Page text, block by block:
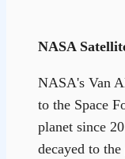
NASA
NASA's Van
to the Space
planet since
decayed to